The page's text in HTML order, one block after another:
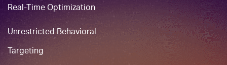
Real-Time Optimization
Unrestricted Behavioral
Targeting